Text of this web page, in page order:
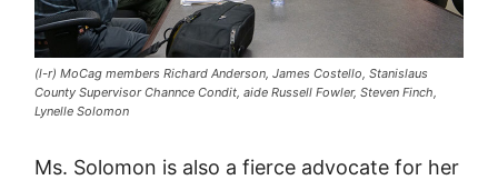
(l-r) MoCag members Richard Anderson, James Costello, Stanislaus
County Supervisor Channce Condit, aide Russell Fowler, Steven Finch,
Lynelle Solomon
Ms. Solomon is also a fierce advocate for her